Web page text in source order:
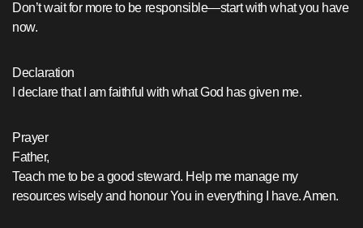
Don’t wait for more to be responsible—start with what you have
now.
Declaration
I declare that I am faithful with what God has given me.
Prayer
Father,
Teach me to be a good steward. Help me manage my
resources wisely and honour You in everything I have. Amen.